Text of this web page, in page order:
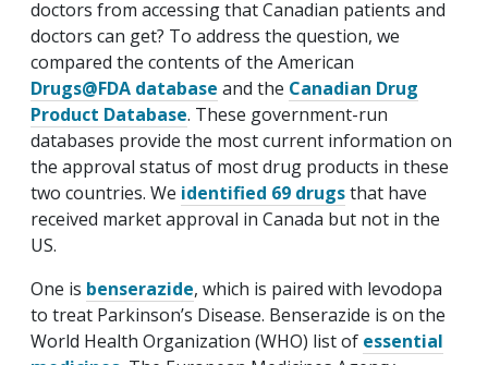
doctors from accessing that Canadian patients and
doctors can get? To address the question, we
compared the contents of the American
Drugs@FDA database and the Canadian Drug
Product Database. These government-run
databases provide the most current information on
the approval status of most drug products in these
two countries. We identified 69 drugsthat have
received market approval in Canada but not in the
US.
One is benserazide, which is paired with levodopa
to treat Parkinson’s Disease. Benserazide is on the
World Health Organization (WHO) list of essential